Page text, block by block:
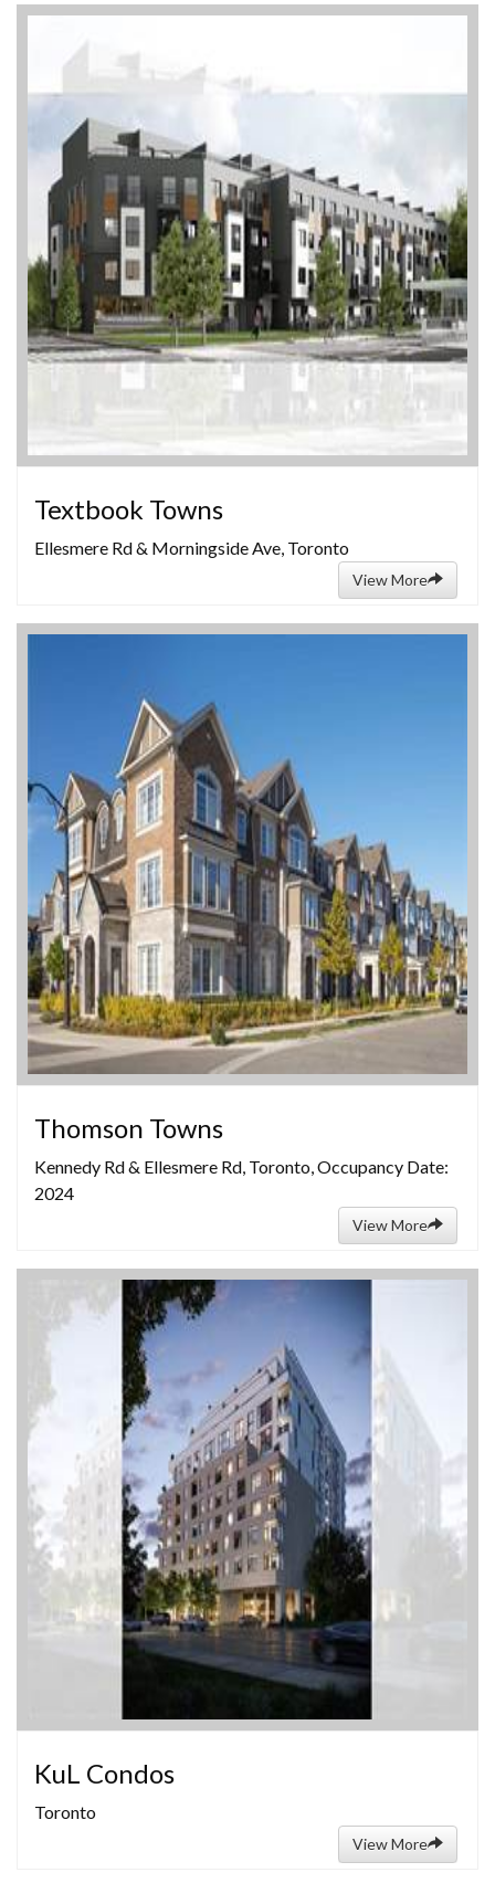
Textbook Towns
Ellesmere Rd & Morningside Ave, Toronto
View More
Thomson Towns
Kennedy Rd & Ellesmere Rd, Toronto, Occupancy Date:
2024
View More
KuL Condos
Toronto
View More